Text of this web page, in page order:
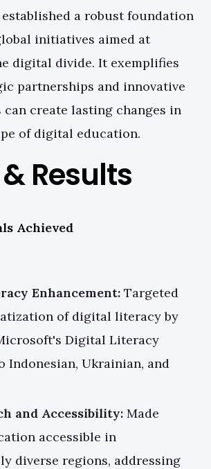
a robust foundation
initiatives aimed at
digital divide. It exemplifies
partnerships and innovative
can create lasting changes in
of digital education.
Results
Achieved
Enhancement: Targeted
of digital literacy by
Digital Literacy
Indonesian, Ukrainian, and
and Accessibility: Made
accessible in
diverse regions, addressing